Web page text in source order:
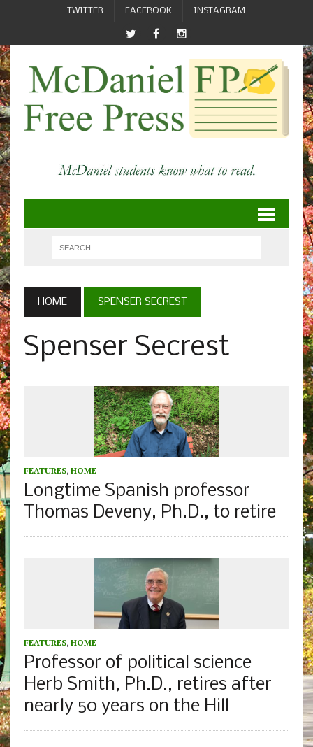
TWITTER FACEBOOK INSTAGRAM
HOME SPENSER SECREST
Spenser Secrest
FEATURES, HOME
Longtime Spanish professor
Thomas Deveny, Ph.D., to retire
FEATURES, HOME
Professor of political science
Herb Smith, Ph.D., retires after
nearly 50 years on the Hill